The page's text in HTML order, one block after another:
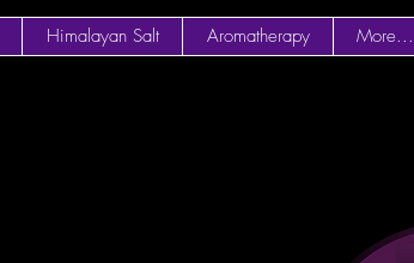
Himalayan Salt Aromatherapy More...